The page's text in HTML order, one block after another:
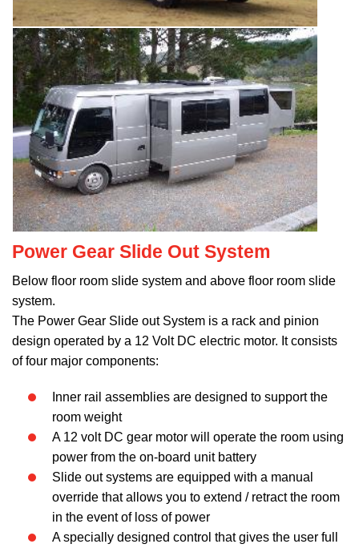
Power Gear Slide Out System
Below floor room slide system and above floor room slide
system.
The Power Gear Slide out System is a rack and pinion
design operated by a 12 Volt DC electric motor. It consists
of four major components:
Inner rail assemblies are designed to support the
room weight
A 12 volt DC gear motor will operate the room using
power from the on-board unit battery
Slide out systems are equipped with a manual
override that allows you to extend / retract the room
in the event of loss of power
A specially designed control that gives the user full